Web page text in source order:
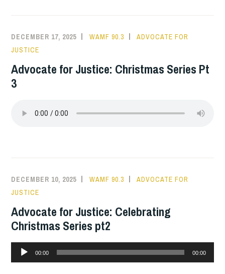
DECEMBER 17, 2025 WAMF 90.3
ADVOCATE FOR
JUSTICE
Advocate for Justice: Christmas Series Pt
3
DECEMBER 10, 2025 WAMF 90.3
ADVOCATE FOR
JUSTICE
Advocate for Justice: Celebrating
Christmas Series pt2
Audio
Player
00:00 00:00